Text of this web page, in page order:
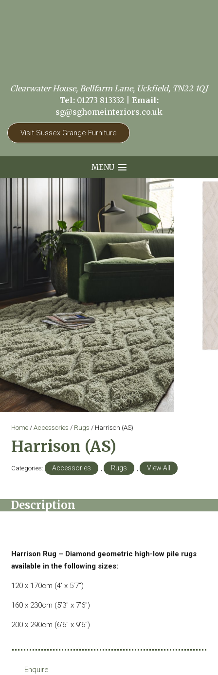
Clearwater House, Bellfarm Lane, Uckfield, TN22 1QJ
Tel: 01273 813332
Email:
sg@sghomeinteriors.co.uk
Visit Sussex Grange Furniture
MENU
Home/Accessories / Rugs / Harrison (AS)
Harrison (AS)
Categories: Accessories Rugs View All
Description
Harrison Rug – Diamond geometric high-low pile rugs
available in the following sizes:
120 x 170cm (4′ x 5’7″)
160 x 230cm (5’3″ x 7’6″)
200 x 290cm (6’6″ x 9’6″)
Enquire